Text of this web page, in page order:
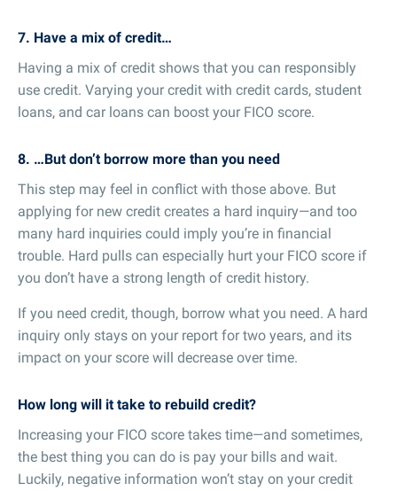
7. Have a mix of credit…
Having a mix of credit shows that you can responsibly
use credit. Varying your credit with credit cards, student
loans, and car loans can boost your FICO score.
8. …But don’t borrow more than you need
This step may feel in conflict with those above. But
applying for new credit creates a hard inquiry—and too
many hard inquiries could imply you’re in financial
trouble. Hard pulls can especially hurt your FICO score if
you don’t have a strong length of credit history.
If you need credit, though, borrow what you need. A hard
inquiry only stays on your report for two years, and its
impact on your score will decrease over time.
How long will it take to rebuild credit?
Increasing your FICO score takes time—and sometimes,
the best thing you can do is pay your bills and wait.
Luckily, negative information won’t stay on your credit